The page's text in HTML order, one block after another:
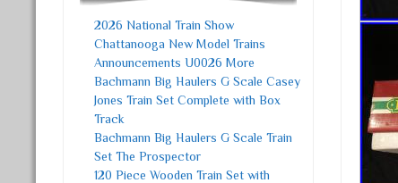
2026 National Train Show
Chattanooga New Model Trains
Announcements U0026 More
Bachmann Big Haulers G Scale Casey
Jones Train Set Complete with Box
Track
Bachmann Big Haulers G Scale Train
Set The Prospector
120 Piece Wooden Train Set with